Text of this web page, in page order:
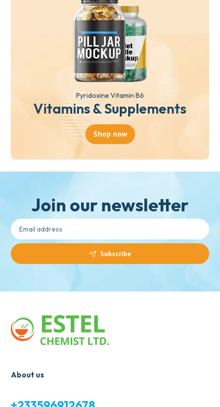
Pyridoxine Vitamin B6
Vitamins & Supplements
Shop now
Join our newsletter
Subscribe
About us